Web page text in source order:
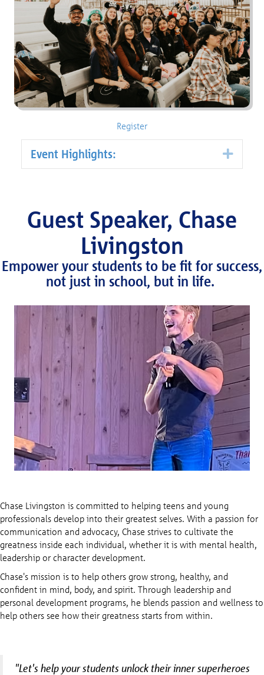
Register
Event Highlights:
Guest Speaker, Chase
Livingston
Empower your students to be fit for success,
not just in school, but in life.
Chase Livingston is committed to helping teens and young
professionals develop into their greatest selves. With a passion for
communication and advocacy, Chase strives to cultivate the
greatness inside each individual, whether it is with mental health,
leadership or character development.
Chase's mission is to help others grow strong, healthy, and
confident in mind, body, and spirit. Through leadership and
personal development programs, he blends passion and wellness to
help others see how their greatness starts from within.
"Let's help your students unlock their inner superheroes